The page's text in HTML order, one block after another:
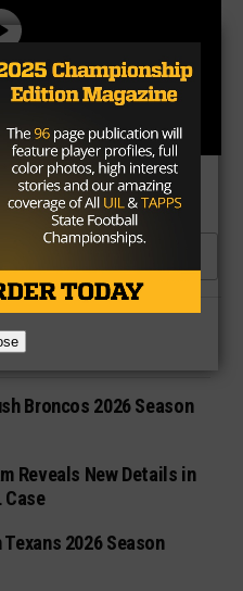
Broncos 2026 Season
Reveals New Details in
Case
Texans 2026 Season